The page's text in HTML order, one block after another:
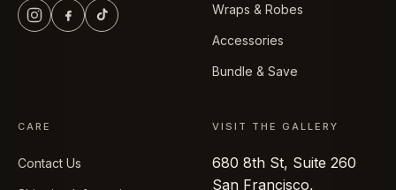
Wraps & Robes
Accessories
Bundle & Save
CARE
Contact Us
VISIT THE GALLERY
680 8th St, Suite 260
San Francisco,